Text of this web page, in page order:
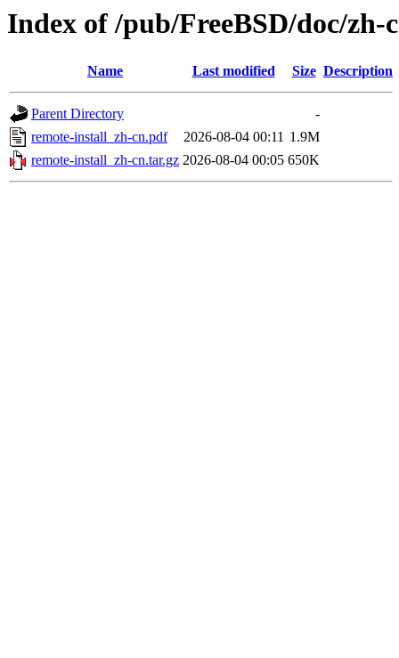
Index of /pub/FreeBSD/doc/
Name Last modified Size Description
Parent Directory
-
remote-install_zh-cn.pdf
2026-08-04 00:11 1.9M
remote-install_zh-cn.tar.gz 2026-08-04 00:05 650K